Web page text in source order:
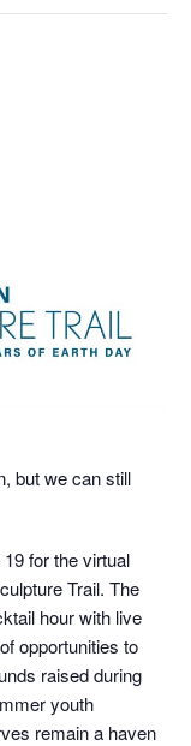
but we can still
for the virtual
Trail. The
hour with live
opportunities to
raised during
youth
remain a haven